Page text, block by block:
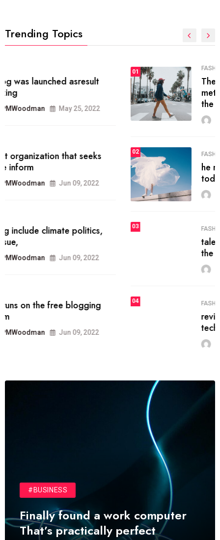
Trending Topics
The inbound marketing
methodology method of drawing
the
MRPMWoodman May 28, 2022
02 FASHION
he most popular blogs on the web
today.
MRPMWoodman Jun 09, 2022
03 FASHION
talented team helps prod some of
the best
FASHION
technology.
#BUSINESS
Finally found a work computer
That’s practically perfect